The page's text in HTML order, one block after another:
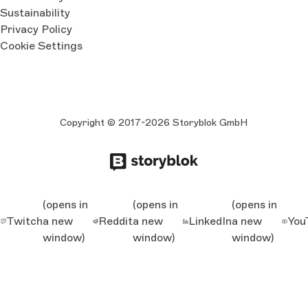
Sustainability
Privacy Policy
Cookie Settings
Copyright © 2017-2026 Storyblok GmbH
Twitch
(opens in
a new
window)
Reddit
(opens in
a new
window)
LinkedIn
(opens in
a new
window)